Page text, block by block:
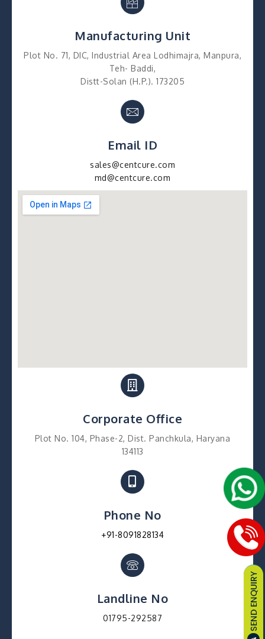
Manufacturing Unit
Plot No. 71, DIC, Industrial Area Lodhimajra, Manpura,
Teh- Baddi,
Distt-Solan (H.P.). 173205
Email ID
sales@centcure.com
md@centcure.com
Corporate Office
Plot No. 104, Phase-2, Dist. Panchkula, Haryana
134113
Phone No
+91-8091828134
Landline No
01795-292587